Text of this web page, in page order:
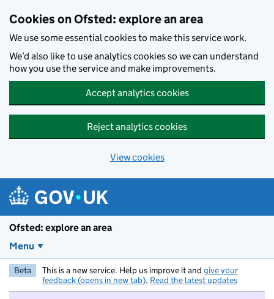
Cookies on Ofsted: explore an area
We use some essential cookies to make this service work.
We’d also like to use analytics cookies so we can understand
how you use the service and make improvements.
Accept analytics cookies
Reject analytics cookies
View cookies
Ofsted: explore an area
Menu
Beta This is a new service. Help us improve it and give your
feedback (opens in new tab). Read the latest updates